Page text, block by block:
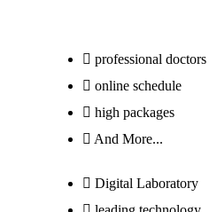
professional doctors
online schedule
high packages
And More...
Digital Laboratory